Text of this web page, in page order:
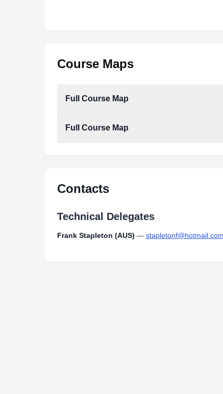
Course Maps
Full Course Map
Full Course Map
Contacts
Technical Delegates
Frank Stapleton (AUS) — stapletonf@hotmail.com